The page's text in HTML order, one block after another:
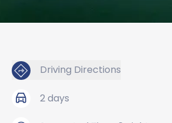
Driving Directions
2 days